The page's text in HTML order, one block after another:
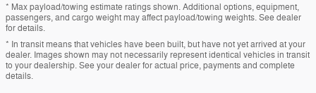
* Max payload/towing estimate ratings shown. Additional options, equipment,
passengers, and cargo weight may affect payload/towing weights. See dealer
for details.
* In transit means that vehicles have been built, but have not yet arrived at your
dealer. Images shown may not necessarily represent identical vehicles in transit
to your dealership. See your dealer for actual price, payments and complete
details.